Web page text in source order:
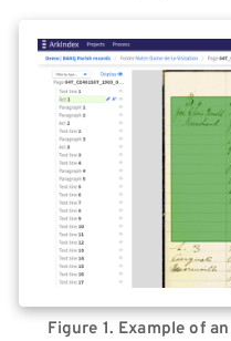
Figure 1. Example of